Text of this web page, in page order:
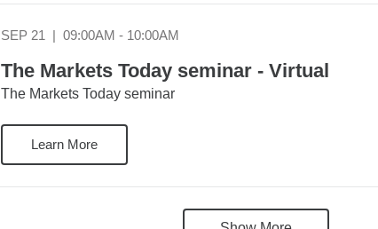
SEP 21 | 09:00AM - 10:00AM
The Markets Today seminar - Virtual
The Markets Today seminar
Learn More